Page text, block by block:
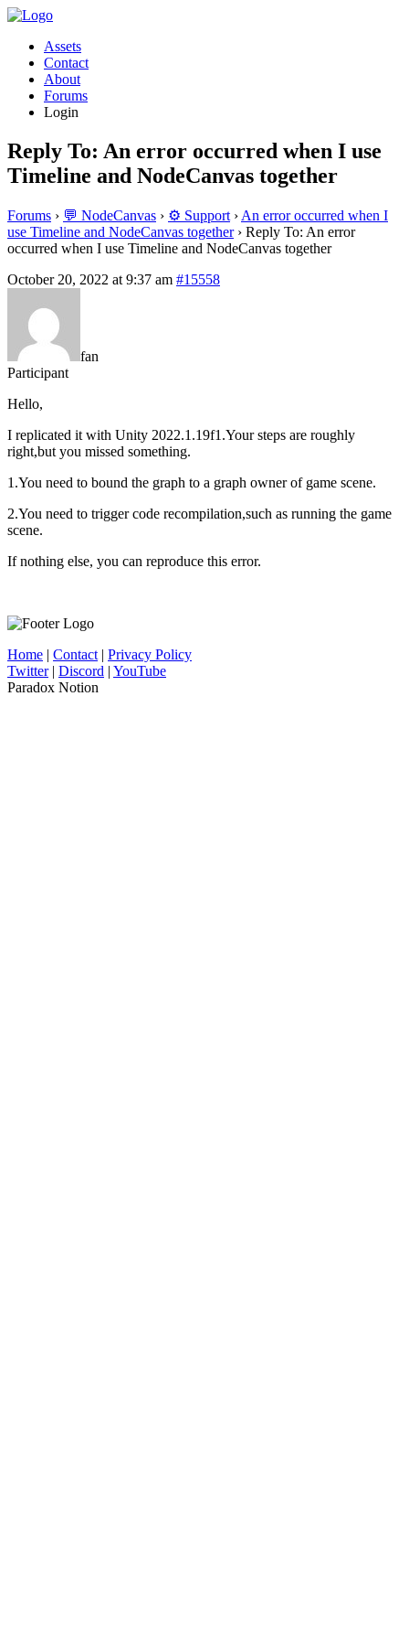
Assets
Contact
About
Forums
Login
Reply To: An error occurred when I use
Timeline and NodeCanvas together
Forums › 💬 NodeCanvas › ⚙️ Support › An error occurred when I
use Timeline and NodeCanvas together › Reply To: An error
occurred when I use Timeline and NodeCanvas together
October 20, 2022 at 9:37 am #15558
fan
Participant
Hello,
I replicated it with Unity 2022.1.19f1.Your steps are roughly
right,but you missed something.
1.You need to bound the graph to a graph owner of game scene.
2.You need to trigger code recompilation,such as running the game
scene.
If nothing else, you can reproduce this error.
Home | Contact | Privacy Policy
Twitter| Discord | YouTube
Paradox Notion